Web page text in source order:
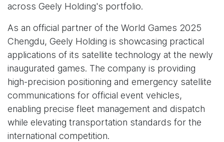
across Geely Holding's portfolio.
As an official partner of the World Games 2025
Chengdu, Geely Holding is showcasing practical
applications of its satellite technology at the newly
inaugurated games. The company is providing
high-precision positioning and emergency satellite
communications for official event vehicles,
enabling precise fleet management and dispatch
while elevating transportation standards for the
international competition.